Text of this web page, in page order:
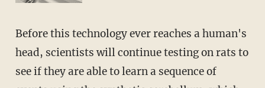
Before this technology ever reaches a human's
head, scientists will continue testing on rats to
see if they are able to learn a sequence of